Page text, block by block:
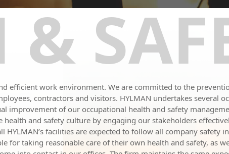
efficient work environment. We are committed to the
contractors and visitors. HYLMAN undertakes several
improvement of our occupational health and safety
and safety culture by engaging our stakeholders
facilities are expected to follow all company safety
for taking reasonable care of their own health and safety, as